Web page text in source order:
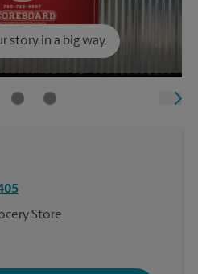
story in a big way.
Store